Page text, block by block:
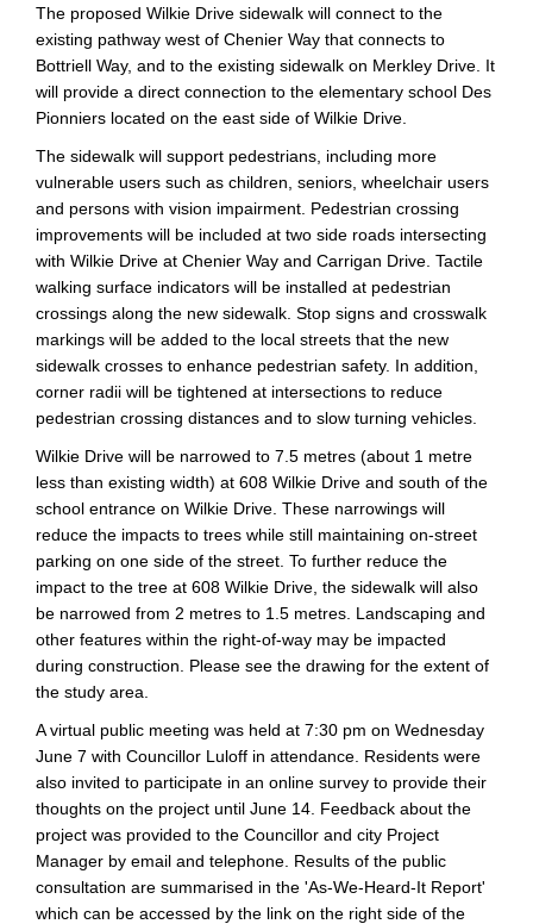
The proposed Wilkie Drive sidewalk will connect to the
existing pathway west of Chenier Way that connects to
Bottriell Way, and to the existing sidewalk on Merkley Drive. It
will provide a direct connection to the elementary school Des
Pionniers located on the east side of Wilkie Drive.
The sidewalk will support pedestrians, including more
vulnerable users such as children, seniors, wheelchair users
and persons with vision impairment. Pedestrian crossing
improvements will be included at two side roads intersecting
with Wilkie Drive at Chenier Way and Carrigan Drive. Tactile
walking surface indicators will be installed at pedestrian
crossings along the new sidewalk. Stop signs and crosswalk
markings will be added to the local streets that the new
sidewalk crosses to enhance pedestrian safety. In addition,
corner radii will be tightened at intersections to reduce
pedestrian crossing distances and to slow turning vehicles.
Wilkie Drive will be narrowed to 7.5 metres (about 1 metre
less than existing width) at 608 Wilkie Drive and south of the
school entrance on Wilkie Drive. These narrowings will
reduce the impacts to trees while still maintaining on-street
parking on one side of the street. To further reduce the
impact to the tree at 608 Wilkie Drive, the sidewalk will also
be narrowed from 2 metres to 1.5 metres. Landscaping and
other features within the right-of-way may be impacted
during construction. Please see the drawing for the extent of
the study area.
A virtual public meeting was held at 7:30 pm on Wednesday
June 7 with Councillor Luloff in attendance. Residents were
also invited to participate in an online survey to provide their
thoughts on the project until June 14. Feedback about the
project was provided to the Councillor and city Project
Manager by email and telephone. Results of the public
consultation are summarised in the 'As-We-Heard-It Report'
which can be accessed by the link on the right side of the